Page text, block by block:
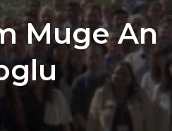
Muge An